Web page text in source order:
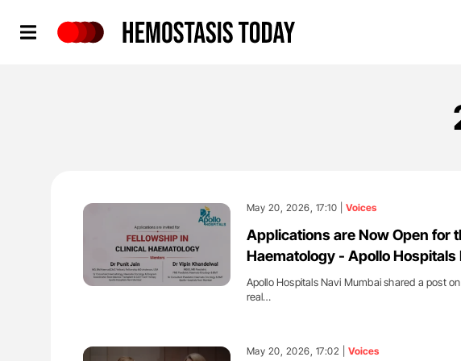
May 20, 2026, 17:10 | Voices
Applications are Now Open for
Haematology - Apollo Hospitals
Apollo Hospitals Navi Mumbai shared a post
real…
May 20, 2026, 17:02 | Voices
'